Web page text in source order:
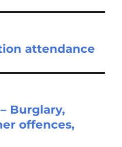
attendance
Burglary,
offences,